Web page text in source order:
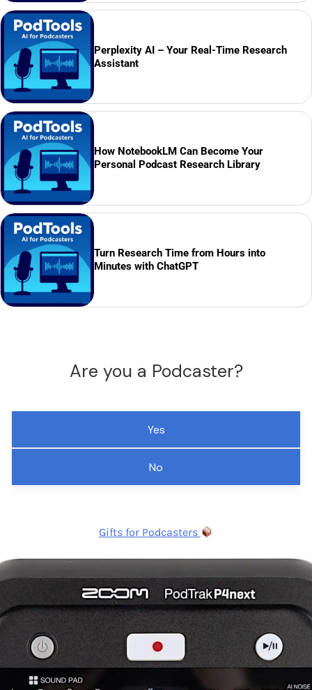
Perplexity AI – Your Real-Time Research
Assistant
How NotebookLM Can Become Your
Personal Podcast Research Library
Turn Research Time from Hours into
Minutes with ChatGPT
Are you a Podcaster?
Yes
No
Gifts for Podcasters